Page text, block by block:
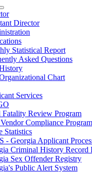
Subnavigation
toggle
for
About
Us
Director
Statistical Report
Asked Questions
Chart
Services
Fatality Review Program
Compliance Program
Statistics
- Georgia Applicant
Criminal History Record
Sex Offender Registry
Public Alert System